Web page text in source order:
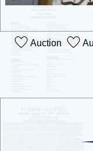
Auction